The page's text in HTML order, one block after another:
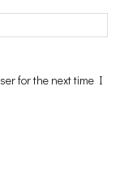
for the next time I